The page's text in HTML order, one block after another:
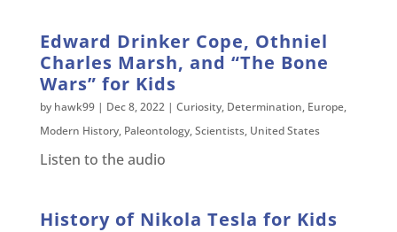
Edward Drinker Cope, Othniel
Charles Marsh, and “The Bone
Wars” for Kids
by hawk99| Dec 8, 2022| Curiosity, Determination, Europe,
Modern History, Paleontology,Scientists, United States
Listen to the audio
History of Nikola Tesla for Kids